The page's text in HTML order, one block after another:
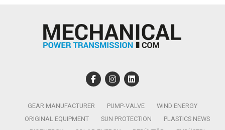
GEAR MANUFACTURER PUMP-VALVE
WIND ENERGY
ORIGINAL EQUIPMENT
SUN PROTECTION
PLASTICS NEWS